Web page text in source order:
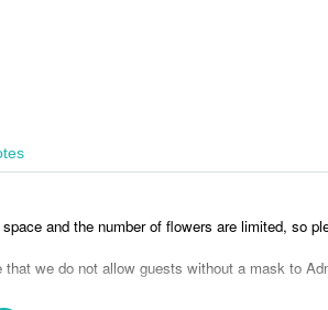
and the number of flowers are limited, so
we do not allow guests without a mask to